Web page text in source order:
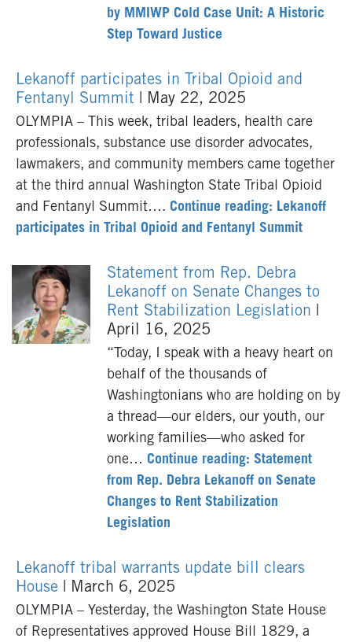
by MMIWP Cold Case Unit: A Historic
Step Toward Justice
Lekanoff participates in Tribal Opioid and
Fentanyl Summit | May 22, 2025
OLYMPIA – This week, tribal leaders, health care
professionals, substance use disorder advocates,
lawmakers, and community members came together
at the third annual Washington State Tribal Opioid
and Fentanyl Summit…. Continue reading: Lekanoff
participates in Tribal Opioid and Fentanyl Summit
Statement from Rep. Debra
Lekanoff on Senate Changes to
Rent Stabilization Legislation |
April 16, 2025
“Today, I speak with a heavy heart on
behalf of the thousands of
Washingtonians who are holding on by
a thread—our elders, our youth, our
working families—who asked for
one… Continue reading: Statement
from Rep. Debra Lekanoff on Senate
Changes to Rent Stabilization
Legislation
Lekanoff tribal warrants update bill clears
House | March 6, 2025
OLYMPIA – Yesterday, the Washington State House
of Representatives approved House Bill 1829, a